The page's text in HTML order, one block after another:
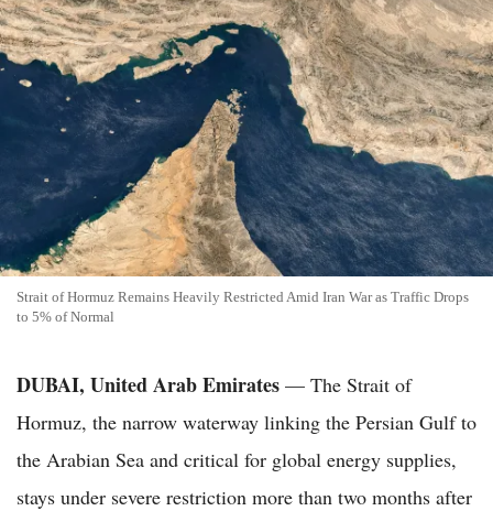
Strait of Hormuz Remains Heavily Restricted Amid Iran War as Traffic Drops
to 5% of Normal
DUBAI, United Arab Emirates — The Strait of
Hormuz, the narrow waterway linking the Persian Gulf to
the Arabian Sea and critical for global energy supplies,
stays under severe restriction more than two months after